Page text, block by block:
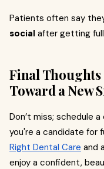
Patients often say
social after getting
Final Thoughts
Toward a New
Don’t miss; schedule
you're a candidate for
Right Dental Care and
enjoy a confident,